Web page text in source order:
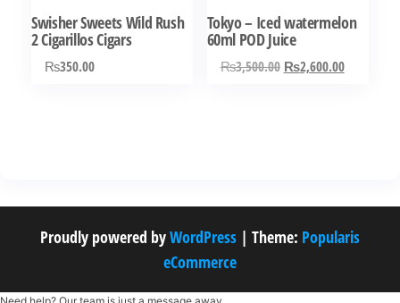
Swisher Sweets Wild Rush
2 Cigarillos Cigars
₨350.00
Tokyo – Iced watermelon
60ml POD Juice
₨3,500.00 Original
₨2,600.00Current
Proudly powered byWordPress | Theme: Popularis
eCommerce